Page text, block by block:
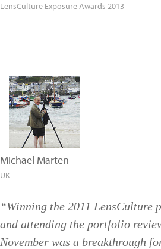
LensCulture Exposure Awards 2013
Michael Marten
UK
“Winning the 2011
and attending the portfolio
November was a breakthrough